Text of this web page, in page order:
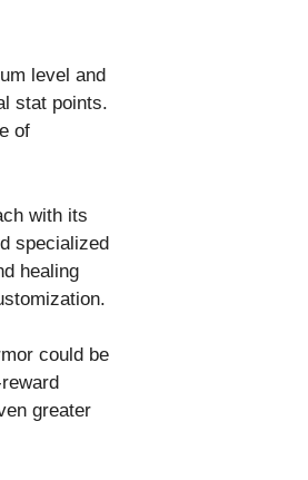
level and
stat points.
of
with its
specialized
healing
could be
greater